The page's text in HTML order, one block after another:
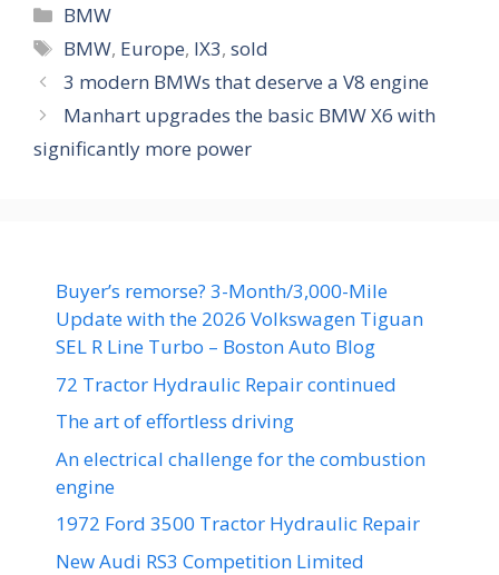
Categories
BMW
Tags
BMW, Europe, IX3,sold
3 modern BMWs that deserve a V8 engine
Manhart upgrades the basic BMW X6 with
significantly more power
Buyer’s remorse? 3-Month/3,000-Mile
Update with the 2026 Volkswagen Tiguan
SEL R Line Turbo – Boston Auto Blog
72 Tractor Hydraulic Repair continued
The art of effortless driving
An electrical challenge for the combustion
engine
1972 Ford 3500 Tractor Hydraulic Repair
New Audi RS3 Competition Limited